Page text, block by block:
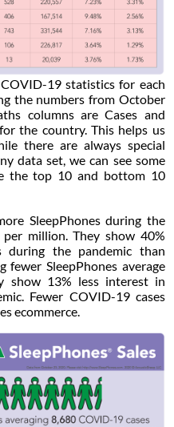
19 statistics for each
the numbers from October
columns are Cases and
the country. This helps us
there are always special
data set, we can see some
the top 10 and bottom 10
SleepPhones during the
per million. They show 40%
during the pandemic than
fewer SleepPhones average
show 13% less interest in
Fewer COVID-19 cases
ecommerce.